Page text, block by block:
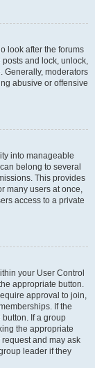
look after the forums
posts and lock, unlock,
Generally, moderators
abusive or offensive
into manageable
belong to several
This provides
many users at once,
access to a private
your User Control
appropriate button.
approval to join,
If the
If a group
the appropriate
and may ask
leader if they